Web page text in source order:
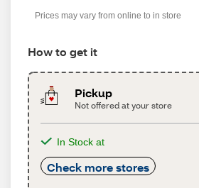
Prices may vary from online to in store
How to get it
Pickup
Not offered at your store
In Stock at
Check more stores